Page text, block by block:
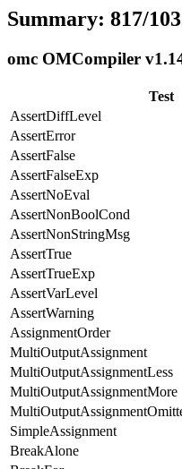
Summary: 817/
omc OMCompiler
Test
AssertDiffLevel
AssertError
AssertFalse
AssertFalseExp
AssertNoEval
AssertNonBoolCond
AssertNonStringMsg
AssertTrue
AssertTrueExp
AssertVarLevel
AssertWarning
AssignmentOrder
MultiOutputAssignment
MultiOutputAssignmentLess
MultiOutputAssignmentMore
SimpleAssignment
BreakAlone